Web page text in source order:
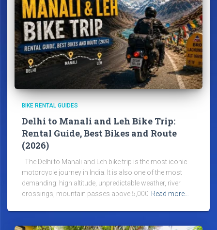
BIKE RENTAL GUIDES
Delhi to Manali and Leh Bike Trip:
Rental Guide, Best Bikes and Route
(2026)
The Delhi to Manali and Leh bike trip is the most iconic
motorcycle journey in India. It is also one of the most
demanding: high altitude, unpredictable weather, river
crossings, mountain passes above 5,000 Read more…